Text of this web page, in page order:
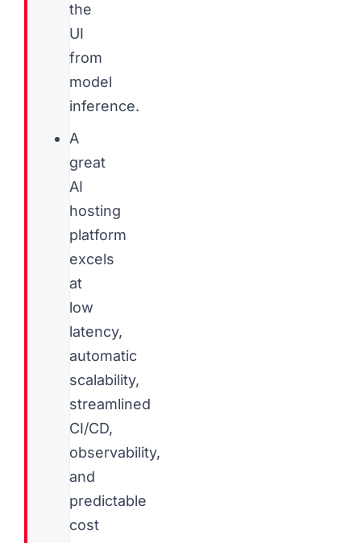
the
UI
from
model
inference.
A
great
AI
hosting
platform
excels
at
low
latency,
automatic
scalability,
streamlined
CI/CD,
observability,
and
predictable
cost